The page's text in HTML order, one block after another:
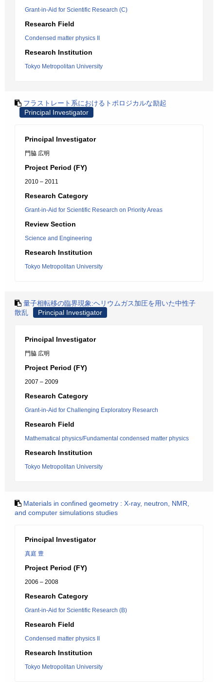
Grant-in-Aid for Scientific Research (C)
Research Field
Condensed matter physics II
Research Institution
Tokyo Metropolitan University
フラストレート系におけるトポロジカルな励起
Principal Investigator
Principal Investigator
門脇 広明
Project Period (FY)
2010 – 2011
Research Category
Grant-in-Aid for Scientific Research on Priority Areas
Review Section
Science and Engineering
Research Institution
Tokyo Metropolitan University
量子相転移の臨界現象:ヘリウムガス加圧を用いた中性子
散乱
Principal Investigator
Principal Investigator
門脇 広明
Project Period (FY)
2007 – 2009
Research Category
Grant-in-Aid for Challenging Exploratory Research
Research Field
Mathematical physics/Fundamental condensed matter physics
Research Institution
Tokyo Metropolitan University
Materials in confined geometry : X-ray, neutron, NMR,
and computer simulations studies
Principal Investigator
真庭 豊
Project Period (FY)
2006 – 2008
Research Category
Grant-in-Aid for Scientific Research (B)
Research Field
Condensed matter physics II
Research Institution
Tokyo Metropolitan University